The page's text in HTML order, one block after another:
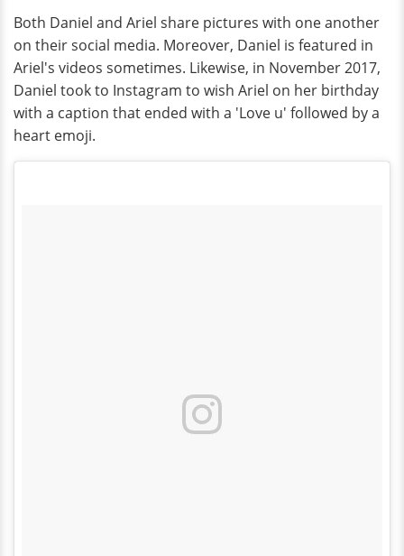
Both Daniel and Ariel share pictures with one another
on their social media. Moreover, Daniel is featured in
Ariel's videos sometimes. Likewise, in November 2017,
Daniel took to Instagram to wish Ariel on her birthday
with a caption that ended with a 'Love u' followed by a
heart emoji.